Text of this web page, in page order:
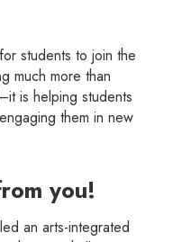
students to join the
much more than
is helping students
them in new
you!
an arts-integrated